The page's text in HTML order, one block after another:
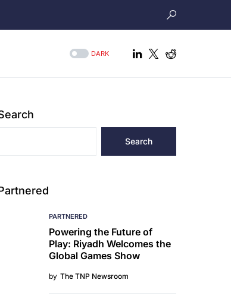
DARK
Search
PARTNERED
Powering the Future of
Play: Riyadh Welcomes the
Global Games Show
by The TNP Newsroom